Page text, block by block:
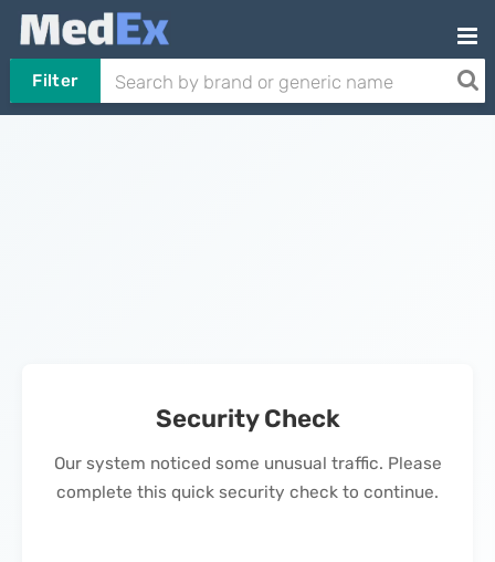
Filter
Security Check
Our system noticed some unusual traffic. Please
complete this quick security check to continue.